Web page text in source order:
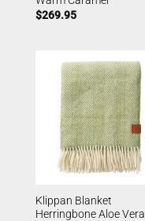
$269.95
Klippan Blanket
Herringbone Aloe Vera